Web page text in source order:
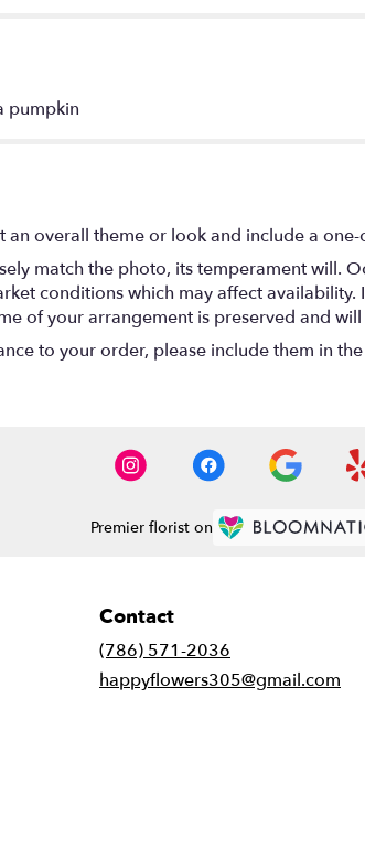
pumpkin
an overall theme or look and include a
match the photo, its temperament will.
conditions which may affect availability.
of your arrangement is preserved and
to your order, please include them in
Premier florist on
Contact
(786) 571-2036
happyflowers305@gmail.com